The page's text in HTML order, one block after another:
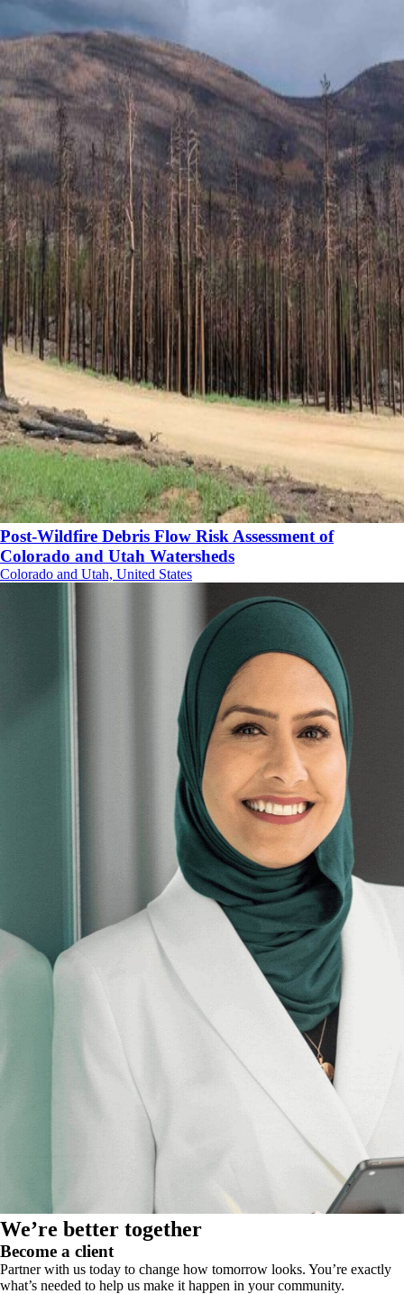
Post-Wildfire Debris Flow Risk Assessment of
Colorado and Utah Watersheds
Colorado and Utah, United States
We’re better together
Become a client
Partner with us today to change how tomorrow looks. You’re exactly
what’s needed to help us make it happen in your community.